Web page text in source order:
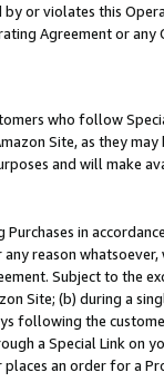
or violates this
Agreement or
who follow
Site, as they
and will make
in
reason
Subject to the
Site; (b) during a
following the
a Special Link
an order for a